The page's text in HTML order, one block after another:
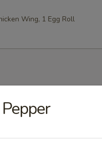
Wing, 1 Egg Roll